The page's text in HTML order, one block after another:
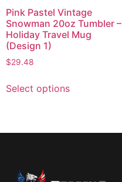
Pink Pastel Vintage
Snowman 20oz Tumbler –
Holiday Travel Mug
(Design 1)
$29.48
Select options